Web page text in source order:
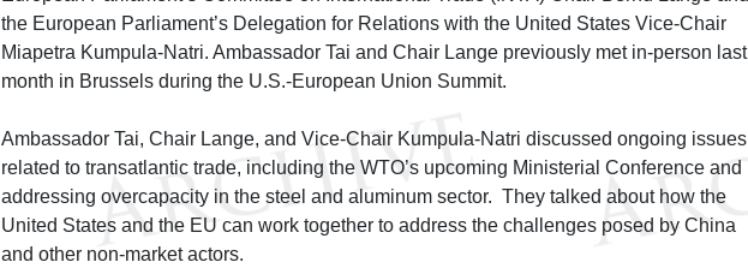
the European Parliament’s Delegation for Relations with the United States Vice-Chair
Miapetra Kumpula-Natri. Ambassador Tai and Chair Lange previously met in-person last
month in Brussels during the U.S.-European Union Summit.
Ambassador Tai, Chair Lange, and Vice-Chair Kumpula-Natri discussed ongoing issues
related to transatlantic trade, including the WTO’s upcoming Ministerial Conference and
addressing overcapacity in the steel and aluminum sector. They talked about how the
United States and the EU can work together to address the challenges posed by China
and other non-market actors.